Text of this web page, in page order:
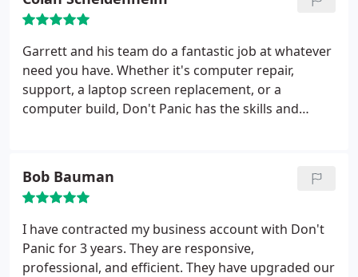
Their monthly maintenance plan has been well
worth the cost when I can call them for help and
know I will be taken care of!
Garrett and his team do a fantastic job at whatever
need you have. Whether it's computer repair,
support, a laptop screen replacement, or a
computer build, Don't Panic has the skills and
Garrett and Don't Panic!
Bob Bauman
I have contracted my business account with Don't
Panic for 3 years. They are responsive,
professional, and efficient. They have upgraded our